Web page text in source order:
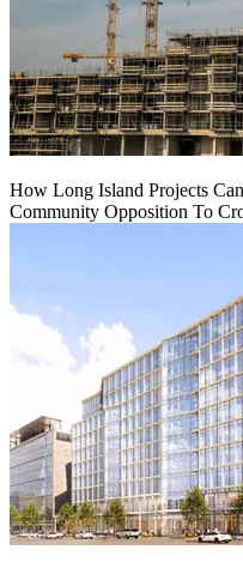
How Long Island Projects
Community Opposition To